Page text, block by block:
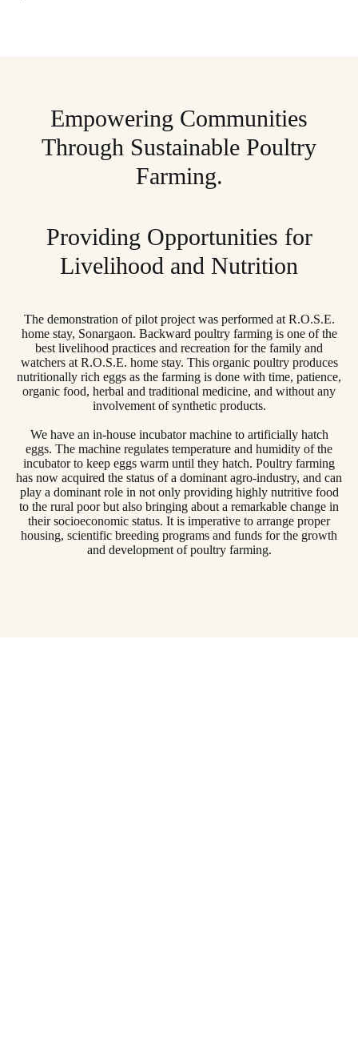
Empowering Communities
Through Sustainable Poultry
Farming.
Providing Opportunities for
Livelihood and Nutrition
The demonstration of pilot project was performed at R.O.S.E.
home stay, Sonargaon. Backward poultry farming is one of the
best livelihood practices and recreation for the family and
watchers at R.O.S.E. home stay. This organic poultry produces
nutritionally rich eggs as the farming is done with time, patience,
organic food, herbal and traditional medicine, and without any
involvement of synthetic products.
We have an in-house incubator machine to artificially hatch
eggs. The machine regulates temperature and humidity of the
incubator to keep eggs warm until they hatch. Poultry farming
has now acquired the status of a dominant agro-industry, and can
play a dominant role in not only providing highly nutritive food
to the rural poor but also bringing about a remarkable change in
their socioeconomic status. It is imperative to arrange proper
housing, scientific breeding programs and funds for the growth
and development of poultry farming.